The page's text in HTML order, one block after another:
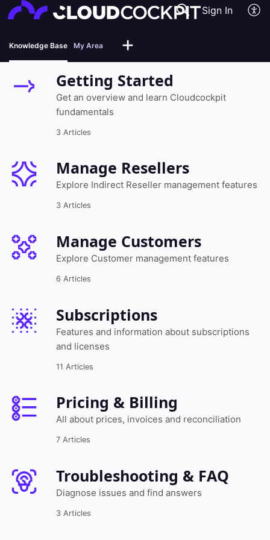
Sign In
Knowledge Base My Area
Getting Started
Get an overview and learn Cloudcockpit
fundamentals
3 Articles
Manage Resellers
Explore Indirect Reseller management features
3 Articles
Manage Customers
Explore Customer management features
6 Articles
Subscriptions
Features and information about subscriptions
and licenses
11 Articles
Pricing & Billing
All about prices, invoices and reconciliation
7 Articles
Troubleshooting & FAQ
Diagnose issues and find answers
3 Articles